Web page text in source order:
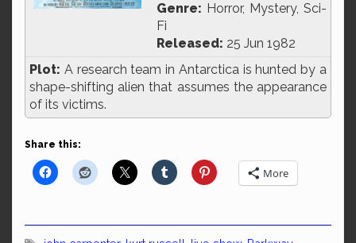
Genre: Horror, Mystery, Sci-
Fi
Released: 25 Jun 1982
Plot: A research team in Antarctica is hunted by a
shape-shifting alien that assumes the appearance
of its victims.
Share this:
More